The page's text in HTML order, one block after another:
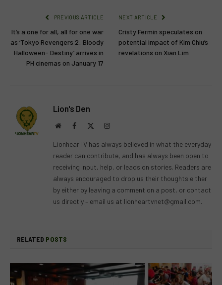
PREVIOUS ARTICLE
It’s a one for all, all for one war
as ‘Tokyo Revengers 2: Bloody
Halloween- Destiny’ arrives in
PH cinemas on January 17
NEXT ARTICLE
Cristy Fermin speculates on
potential impact of Kim Chiu’s
revelations on Xian Lim
Lion's Den
WebsiteFacebook Instagram
LionhearTV has always believed in what the everyday
reader can contribute, and has always been open to
receiving input, help, or leads on stories. Readers are
always encouraged to drop us their thoughts either
by either by leaving a comment on a post, or contact
us directly – email us at lionheartvnet@gmail.com.
RELATED POSTS